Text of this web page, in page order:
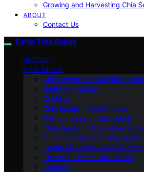
Growing and Harvesting Chia
ABOUT
Contact Us
Turtle Tree Seeds
VETTED
CHIA SEEDS
Chia Seeds and Digestive
Beginners Guides
Cooking
Chia Seeds in Weight Loss
Culinary Uses of Chia Seeds
Chia Seeds in Gluten-Free Diets
Nutritional Value of Chia Seeds
Health Risks and Allergies
Historical Use of Chia Seeds
Cooking